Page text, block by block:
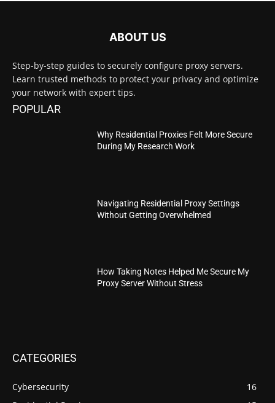
ABOUT US
Step-by-step guides to securely configure proxy servers.
Learn trusted methods to protect your privacy and optimize
your network with expert tips.
POPULAR
Why Residential Proxies Felt More Secure
During My Research Work
Navigating Residential Proxy Settings
Without Getting Overwhelmed
How Taking Notes Helped Me Secure My
Proxy Server Without Stress
CATEGORIES
Cybersecurity
16